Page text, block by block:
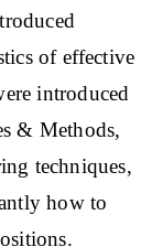
of effective
introduced
& Methods,
techniques,
how to